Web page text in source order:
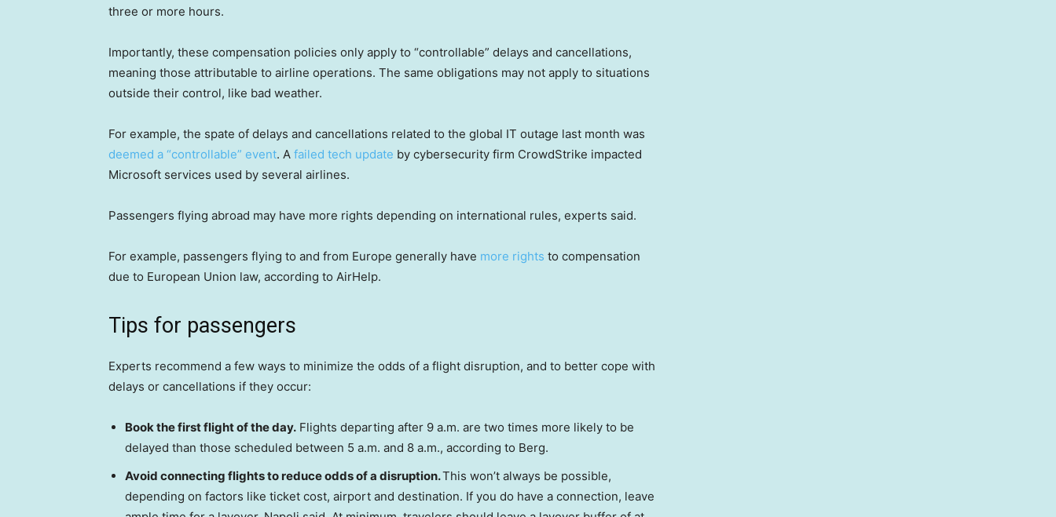
three or more hours.
Importantly, these compensation policies only apply to “controllable” delays and cancellations,
meaning those attributable to airline operations. The same obligations may not apply to situations
outside their control, like bad weather.
For example, the spate of delays and cancellations related to the global IT outage last month was
deemed a “controllable” event. A failed tech update by cybersecurity firm CrowdStrike impacted
Microsoft services used by several airlines.
Passengers flying abroad may have more rights depending on international rules, experts said.
For example, passengers flying to and from Europe generally have more rights to compensation
due to European Union law, according to AirHelp.
Tips for passengers
Experts recommend a few ways to minimize the odds of a flight disruption, and to better cope with
delays or cancellations if they occur:
Book the first flight of the day. Flights departing after 9 a.m. are two times more likely to be
delayed than those scheduled between 5 a.m. and 8 a.m., according to Berg.
Avoid connecting flights to reduce odds of a disruption.This won’t always be possible,
depending on factors like ticket cost, airport and destination. If you do have a connection, leave